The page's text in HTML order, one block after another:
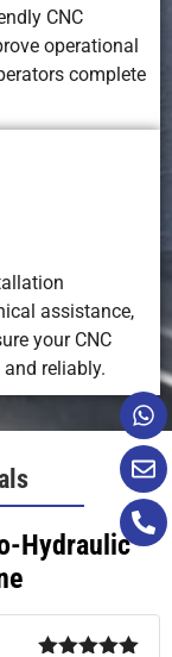
CNC
operational
complete
assistance,
your CNC
reliably.
Hydraulic